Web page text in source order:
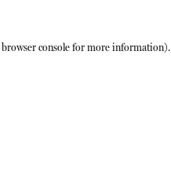
browser consolefor more information).